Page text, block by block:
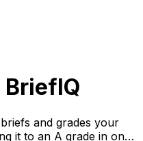
and grades your
it to an A grade in one